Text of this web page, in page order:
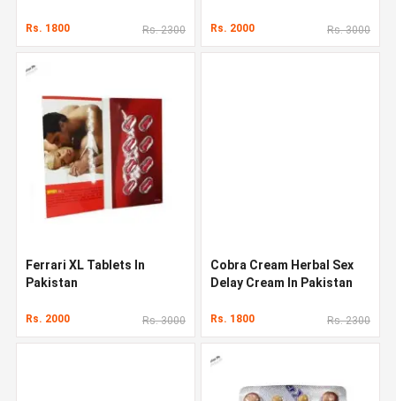
Rs. 1800 Rs. 2300 Rs. 2000 Rs. 3000
Ferrari XL Tablets In
Pakistan
Rs. 2000 Rs. 3000
Cobra Cream Herbal Sex
Delay Cream In Pakistan
Rs. 1800 Rs. 2300